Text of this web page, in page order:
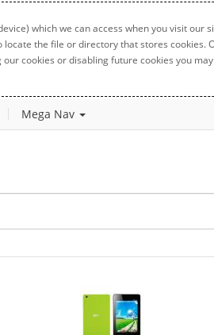
which we can access when you visit
the file or directory that stores cookies.
our cookies or disabling future cookies you
Mega Nav